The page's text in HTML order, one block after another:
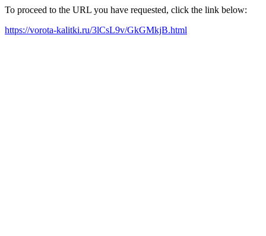
To proceed to the URL you have requested, click the link below:
https://vorota-kalitki.ru/3lCsL9v/GkGMkjB.html